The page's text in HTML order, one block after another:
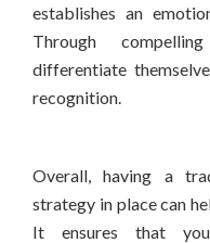
establishes an
Through
differentiate
recognition.
Overall, having a
strategy in place can
It ensures that